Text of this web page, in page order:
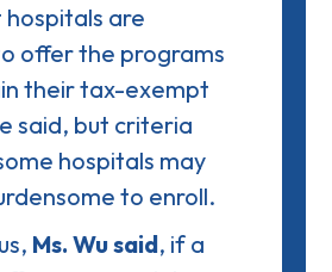
are
offer the programs
their tax-exempt
said, but criteria
hospitals may
to enroll.
Ms. Wu said, if a